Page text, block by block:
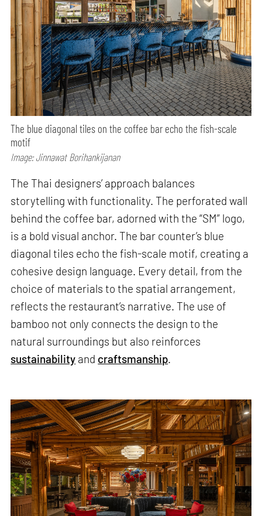
The blue diagonal tiles on the coffee bar echo the fish-scale
motif
Image: Jinnawat Borihankijanan
The Thai designers’ approach balances
storytelling with functionality. The perforated wall
behind the coffee bar, adorned with the “SM” logo,
is a bold visual anchor. The bar counter’s blue
diagonal tiles echo the fish-scale motif, creating a
cohesive design language. Every detail, from the
choice of materials to the spatial arrangement,
reflects the restaurant’s narrative. The use of
bamboo not only connects the design to the
natural surroundings but also reinforces
sustainability and craftsmanship.